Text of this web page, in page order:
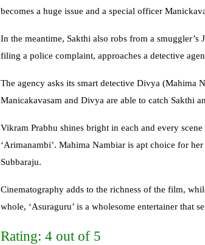
becomes a huge issue and a special officer
In the meantime, Sakthi also robs from a smuggler’s
filing a police complaint, approaches a detective
The agency asks its smart detective Divya (Mahima
Manicakavasam and Divya are able to catch Sakthi
Vikram Prabhu shines bright in each and every
‘Arimanambi’. Mahima Nambiar is apt choice for
Subbaraju.
Cinematography adds to the richness of the film,
whole, ‘Asuraguru’ is a wholesome entertainer that
Rating: 4 out of 5